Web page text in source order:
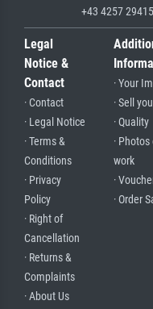
+43 4257
Legal
Notice &
Contact
· Contact
· Legal Notice
· Terms &
Conditions
· Privacy
Policy
· Right of
Cancellation
· Returns &
Complaints
· About Us
· Your
· Sell
· Quality
·
work
·
· Order